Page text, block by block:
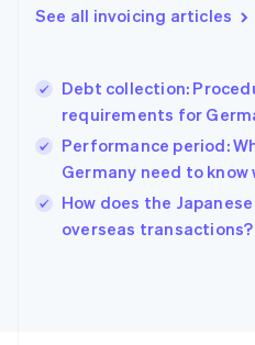
See all invoicing articles
Debt collection:
requirements for
Performance period:
Germany need to
How does the
overseas transactions?
English
Hungary
English
English
Ireland
English
Italy